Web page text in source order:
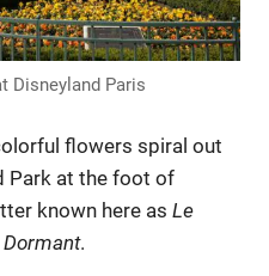
Disneyland Paris
flowers spiral out
Park at the foot of
known here as Le
Dormant.